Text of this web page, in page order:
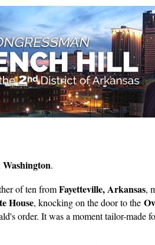
Washington.
of ten fromFayetteville, Arkansas,
House, knocking on the door to the
order. It was a moment tailor-made